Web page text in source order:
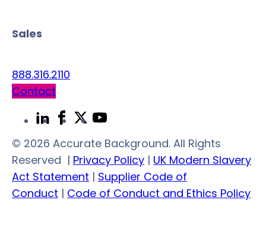
Sales
888.316.2110
Contact
Link
to
LinkedIn
Link
to
Facebook
Link
to
Twitter
Link
to
YouTube
© 2026 Accurate Background. All Rights
Reserved | Privacy Policy | UK Modern Slavery
Act Statement | Supplier Code of
Conduct | Code of Conduct and Ethics Policy